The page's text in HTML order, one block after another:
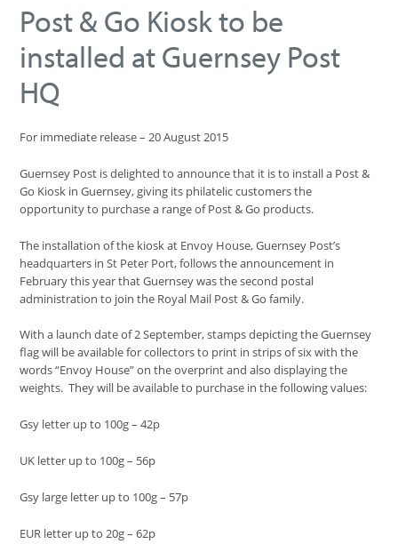
Post & Go Kiosk to be
installed at Guernsey Post
HQ
For immediate release – 20 August 2015
Guernsey Post is delighted to announce that it is to install a Post &
Go Kiosk in Guernsey, giving its philatelic customers the
opportunity to purchase a range of Post & Go products.
The installation of the kiosk at Envoy House, Guernsey Post’s
headquarters in St Peter Port, follows the announcement in
February this year that Guernsey was the second postal
administration to join the Royal Mail Post & Go family.
With a launch date of 2 September, stamps depicting the Guernsey
flag will be available for collectors to print in strips of six with the
words “Envoy House” on the overprint and also displaying the
weights. They will be available to purchase in the following values:
Gsy letter up to 100g – 42p
UK letter up to 100g – 56p
Gsy large letter up to 100g – 57p
EUR letter up to 20g – 62p